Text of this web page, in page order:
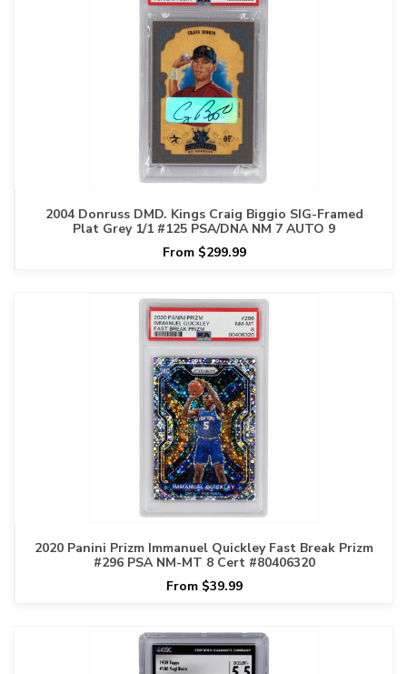
2004 Donruss DMD. Kings Craig Biggio SIG-Framed
Plat Grey 1/1 #125 PSA/DNA NM 7 AUTO 9
From $299.99
2020 Panini Prizm Immanuel Quickley Fast Break Prizm
#296 PSA NM-MT 8 Cert #80406320
From $39.99